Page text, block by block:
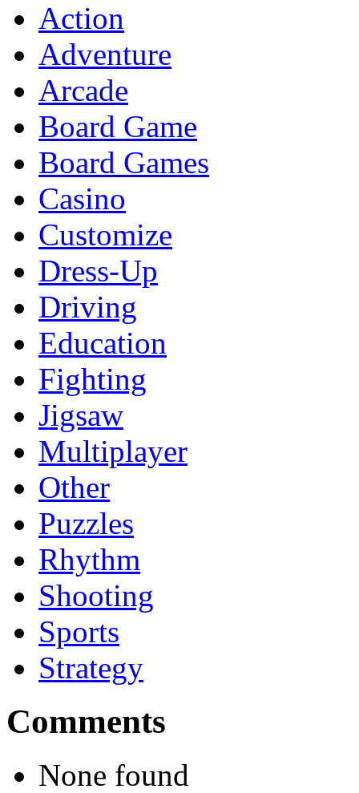
Action
Adventure
Arcade
Board Game
Board Games
Casino
Customize
Dress-Up
Driving
Education
Fighting
Jigsaw
Multiplayer
Other
Puzzles
Rhythm
Shooting
Sports
Strategy
Comments
None found